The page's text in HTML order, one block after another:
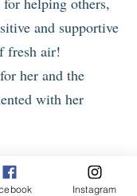
and supportive
fresh air!
her and the
with her
Instagram